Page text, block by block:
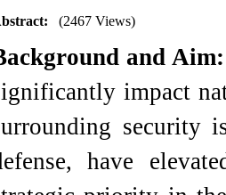
(2467 Views)
and
impact
security
have